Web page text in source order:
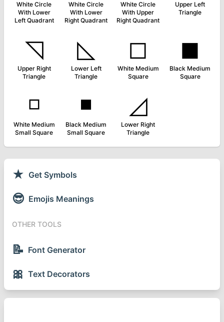
White Circle
With Lower
Left Quadrant
White Circle
With Lower
Right Quadrant
White Circle
With Upper
Right Quadrant
Upper Left
Triangle
◹
Upper Right
Triangle
◺
Lower Left
Triangle
◻
White Medium
Square
◼
Black Medium
Square
◽
White Medium
Small Square
◾
Black Medium
Small Square
◿
Lower Right
Triangle
★ Get Symbols
😎 Emojis Meanings
OTHER TOOLS
📝 Font Generator
🎀 Text Decorators